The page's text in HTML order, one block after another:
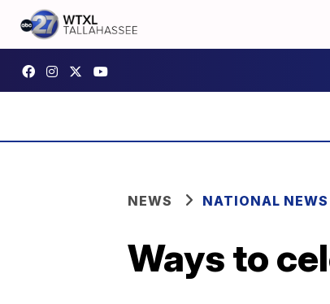
NEWS NATIONAL NEWS
Ways to